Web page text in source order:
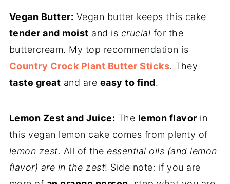
Vegan Butter: Vegan butter keeps this cake
tender and moist and is crucial for the
buttercream. My top recommendation is
Country Crock Plant Butter Sticks. They
taste great and are easy to find.
Lemon Zest and Juice: The lemon flavor in
this vegan lemon cake comes from plenty of
lemon zest. All of the essential oils (and lemon
flavor) are in the zest! Side note: if you are